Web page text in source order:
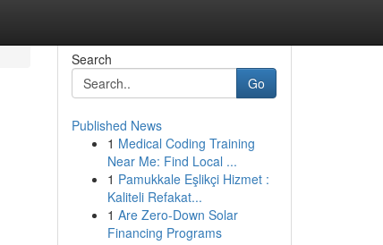
Search
Go
Published News
1 Medical Coding Training
Near Me: Find Local ...
1 Pamukkale Eşlikçi Hizmet :
Kaliteli Refakat...
1 Are Zero-Down Solar
Financing Programs